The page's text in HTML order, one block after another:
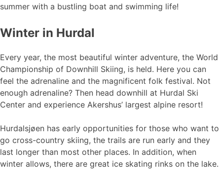
summer with a bustling boat and swimming life!
Winter in Hurdal
Every year, the most beautiful winter adventure, the World
Championship of Downhill Skiing, is held. Here you can
feel the adrenaline and the magnificent folk festival. Not
enough adrenaline? Then head downhill at Hurdal Ski
Center and experience Akershus’ largest alpine resort!
Hurdalsjøen has early opportunities for those who want to
go cross-country skiing, the trails are run early and they
last longer than most other places. In addition, when
winter allows, there are great ice skating rinks on the lake.